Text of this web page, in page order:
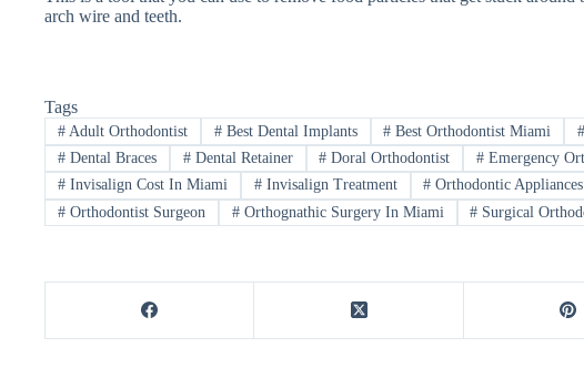
arch wire and teeth.
Tags
#Adult Orthodontist #Best Dental Implants # Best Orthodontist Miami #
#Dental Braces #Dental Retainer # Doral Orthodontist # Emergency
#Invisalign Cost In Miami #Invisalign Treatment # Orthodontic Appliances
#Orthodontist Surgeon #Orthognathic Surgery In Miami # Surgical